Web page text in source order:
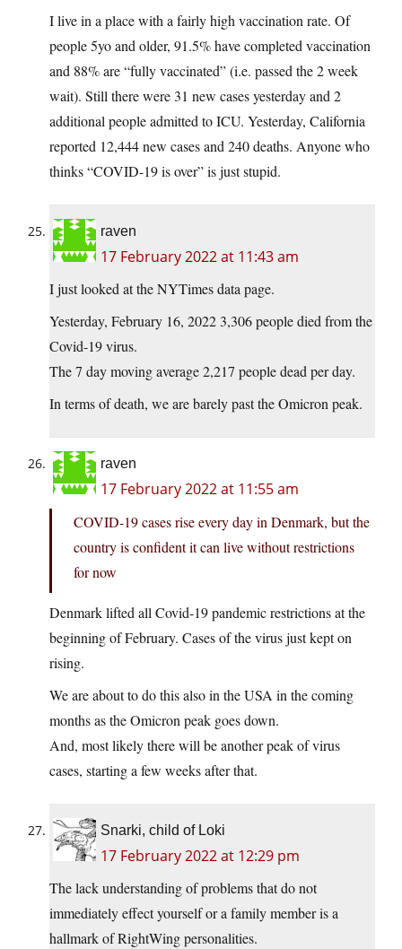
I live in a place with a fairly high vaccination rate. Of
people 5yo and older, 91.5% have completed vaccination
and 88% are “fully vaccinated” (i.e. passed the 2 week
wait). Still there were 31 new cases yesterday and 2
additional people admitted to ICU. Yesterday, California
reported 12,444 new cases and 240 deaths. Anyone who
thinks “COVID-19 is over” is just stupid.
raven
17 February 2022 at 11:43 am
I just looked at the NYTimes data page.
Yesterday, February 16, 2022 3,306 people died from the
Covid-19 virus.
The 7 day moving average 2,217 people dead per day.
In terms of death, we are barely past the Omicron peak.
raven
17 February 2022 at 11:55 am
COVID-19 cases rise every day in Denmark, but the
country is confident it can live without restrictions
for now
Denmark lifted all Covid-19 pandemic restrictions at the
beginning of February. Cases of the virus just kept on
rising.
We are about to do this also in the USA in the coming
months as the Omicron peak goes down.
And, most likely there will be another peak of virus
cases, starting a few weeks after that.
Snarki, child of Loki
17 February 2022 at 12:29 pm
The lack understanding of problems that do not
immediately effect yourself or a family member is a
hallmark of RightWing personalities.